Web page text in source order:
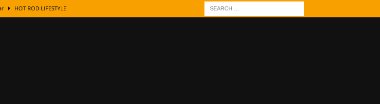
HOT ROD LIFESTYLE
Origins Behind the Badges
Tips
Mirror Chrome